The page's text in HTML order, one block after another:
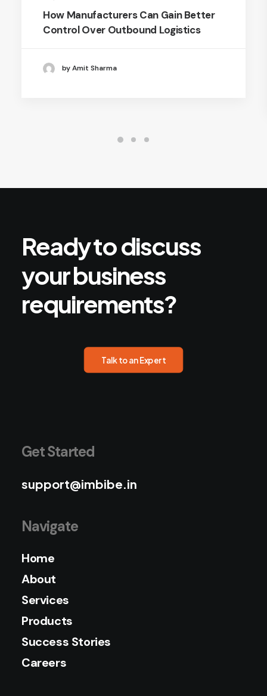
How Manufacturers Can Gain Better
Control Over Outbound Logistics
by Amit Sharma
Readytodiscuss
yourbusiness
requirements?
Talk to an Expert
Get Started
support@imbibe.in
Navigate
Home
About
Services
Products
Success Stories
Careers